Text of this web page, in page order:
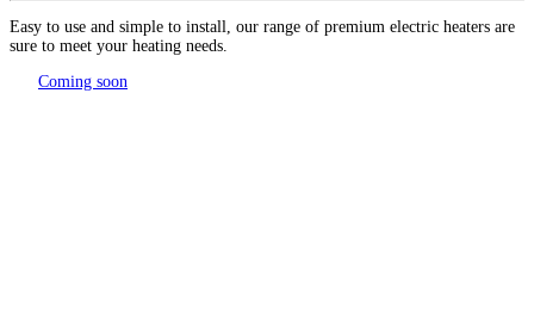
Easy to use and simple to install, our range of premium electric heaters are
sure to meet your heating needs.
Coming soon